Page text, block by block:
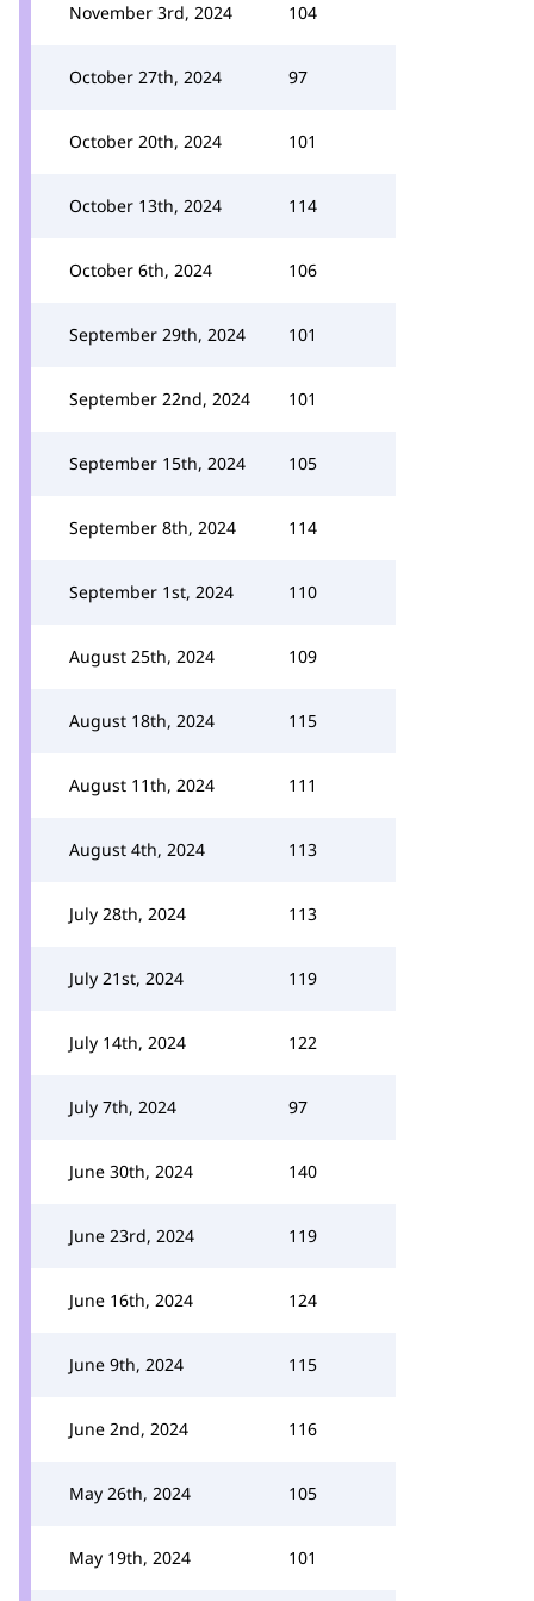
November 3rd, 2024 104
October 27th, 2024 97
October 20th, 2024 101
October 13th, 2024 114
October 6th, 2024 106
September 29th, 2024 101
September 22nd, 2024 101
September 15th, 2024 105
September 8th, 2024 114
September 1st, 2024 110
August 25th, 2024 109
August 18th, 2024 115
August 11th, 2024 111
August 4th, 2024 113
July 28th, 2024 113
July 21st, 2024 119
July 14th, 2024 122
July 7th, 2024 97
June 30th, 2024 140
June 23rd, 2024 119
June 16th, 2024 124
June 9th, 2024 115
June 2nd, 2024 116
May 26th, 2024 105
May 19th, 2024 101